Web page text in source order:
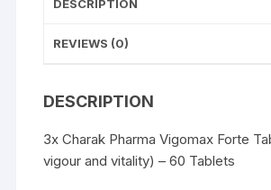
DESCRIPTION
REVIEWS (0)
DESCRIPTION
3x Charak Pharma Vigomax Forte
vigour and vitality) – 60 Tablets